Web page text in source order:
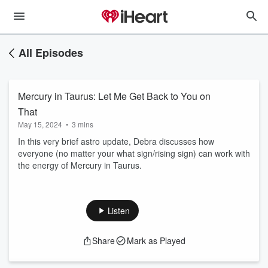
All Episodes
Mercury in Taurus: Let Me Get Back to You on
That
May 15, 2024 • 3 mins
In this very brief astro update, Debra discusses how
everyone (no matter your what sign/rising sign) can work with
the energy of Mercury in Taurus.
Listen
Share Mark as Played